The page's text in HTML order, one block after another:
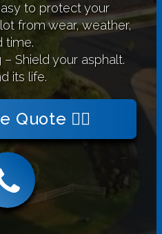
to protect your
from wear, weather,
time.
– Shield your asphalt.
its life.
Quote 👉🏻